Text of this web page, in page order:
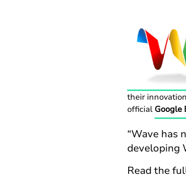
their
official Google
“Wave has
developing
Read the